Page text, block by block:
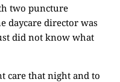
two puncture
daycare director was
did not know what
care that night and to